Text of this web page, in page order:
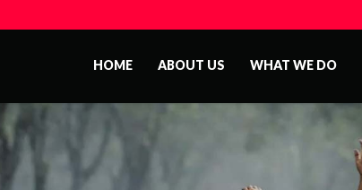
HOME ABOUT US WHAT WE DO